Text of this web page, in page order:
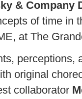
& Company
of time in
at The
perceptions,
original
collaborator